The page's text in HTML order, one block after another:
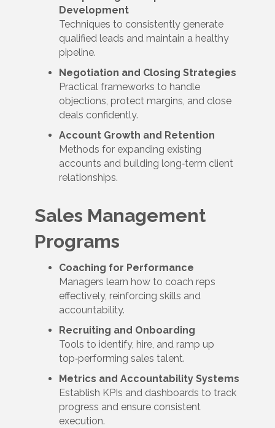
Development
Techniques to consistently generate
qualified leads and maintain a healthy
pipeline.
Negotiation and Closing Strategies
Practical frameworks to handle
objections, protect margins, and close
deals confidently.
Account Growth and Retention
Methods for expanding existing
accounts and building long‑term client
relationships.
Sales Management
Programs
Coaching for Performance
Managers learn how to coach reps
effectively, reinforcing skills and
accountability.
Recruiting and Onboarding
Tools to identify, hire, and ramp up
top‑performing sales talent.
Metrics and Accountability Systems
Establish KPIs and dashboards to track
progress and ensure consistent
execution.